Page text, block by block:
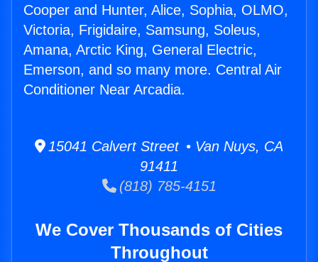
Cooper and Hunter, Alice, Sophia, OLMO,
Victoria, Frigidaire, Samsung, Soleus,
Amana, Arctic King, General Electric,
Emerson, and so many more. Central Air
Conditioner Near Arcadia.
15041 Calvert Street • Van Nuys, CA
91411
(818) 785-4151
We Cover Thousands of Cities
Throughout